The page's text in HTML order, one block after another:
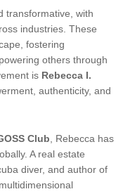
transformative, with
industries. These
fostering
others through
is Rebecca I.
authenticity, and
Club , Rebecca has
A real estate
diver, and author of